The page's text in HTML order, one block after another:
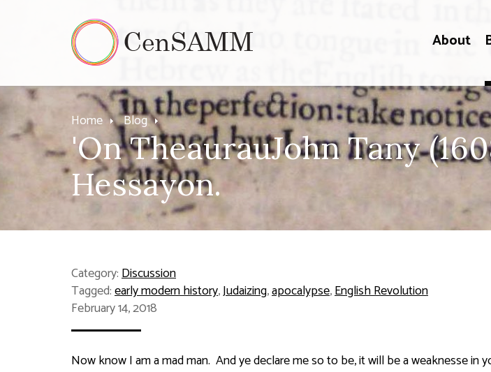
About
Home Blog
'On TheaurauJohn Tany
Hessayon.
Category:Discussion
Tagged:early modern history,Judaizing,apocalypse,English Revolution
February 14, 2018
Now know I am a mad man. And ye declare me so to be, it will be a weaknesse in